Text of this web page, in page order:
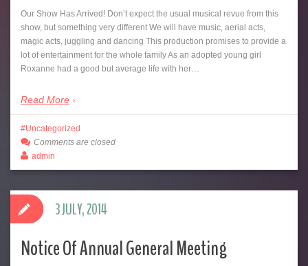
Our Show Has Arrived! Don’t expect the usual musical revue from this
show, but something very different We will have music, aerial acts,
magic acts, juggling and dancing This production promises to provide a
lot of entertainment for the whole family As an adopted young girl
Roxanne had a good but average life with her…
Read More
Uncategorized
Comments are closed
admin
Notice Of Annual General Meeting
3 JULY, 2014